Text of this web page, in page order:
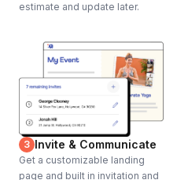
estimate and update later.
3 Invite & Communicate
Get a customizable landing
page and built in invitation and